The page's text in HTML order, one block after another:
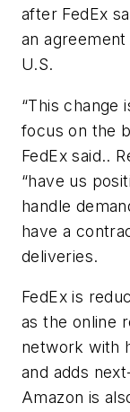
after FedEx
an
U.S.
“This change
focus on the
FedEx said..
“have us
handle
have a
deliveries.
FedEx is
as the online
network with
and adds
Amazon is